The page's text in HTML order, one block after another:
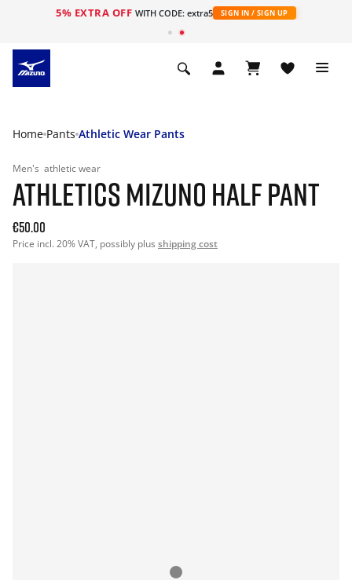
5% EXTRA OFF WITH CODE: extra5 SIGN IN / SIGN UP
Home Pants Athletic Wear Pants
Men's athletic wear
ATHLETICS MIZUNO HALF PANT
€50.00
Price incl. 20% VAT, possibly plus shipping cost